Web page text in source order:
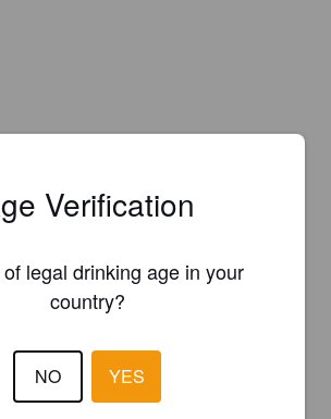
Verification
legal drinking age in your
country?
NO YES